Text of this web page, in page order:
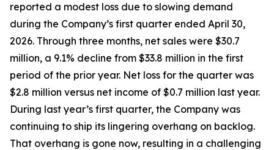
reported a modest loss due to slowing demand
during the Company’s first quarter ended April 30,
2026. Through three months, net sales were $30.7
million, a 9.1% decline from $33.8 million in the first
period of the prior year. Net loss for the quarter was
$2.8 million versus net income of $0.7 million last year.
During last year’s first quarter, the Company was
continuing to ship its lingering overhang on backlog.
That overhang is gone now, resulting in a challenging